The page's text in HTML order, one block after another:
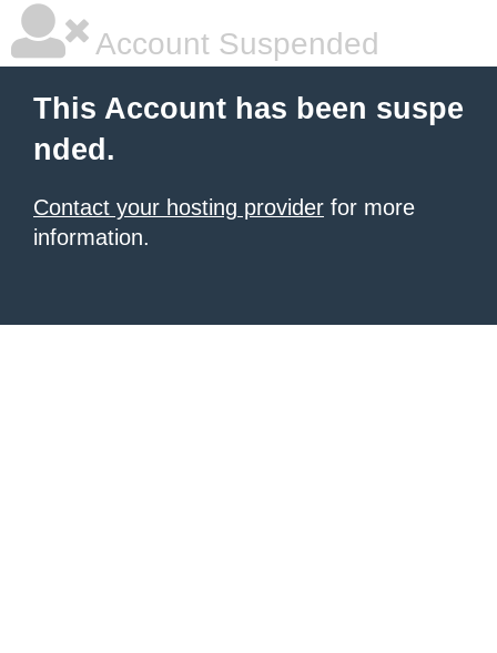
Account Suspended
This Account has been suspe
nded.
Contact your hosting provider for more
information.